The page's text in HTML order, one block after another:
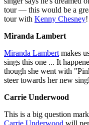
tour — this would be a
tour with Kenny Chesney!
Miranda Lambert
Miranda Lambert makes
sings this one ... It
though she went with
steer towards her new
Carrie Underwood
This is a big question
Carrie Underwood will